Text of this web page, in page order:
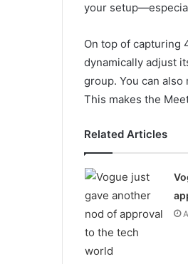
your
On top of capturing
dynamically adjust
group. You can
This makes the
Related Articles